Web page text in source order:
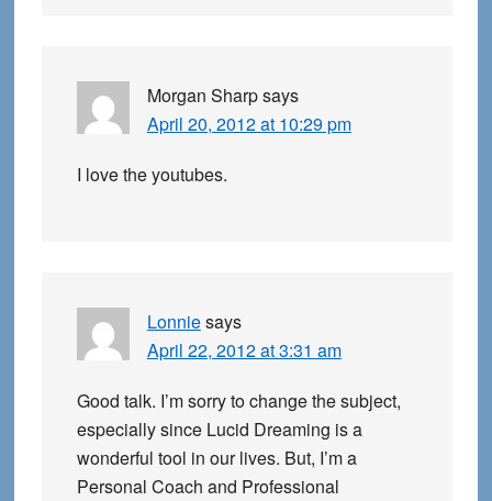
Morgan Sharpsays
April 20, 2012 at 10:29 pm
I love the youtubes.
Lonniesays
April 22, 2012 at 3:31 am
Good talk. I’m sorry to change the subject,
especially since Lucid Dreaming is a
wonderful tool in our lives. But, I’m a
Personal Coach and Professional